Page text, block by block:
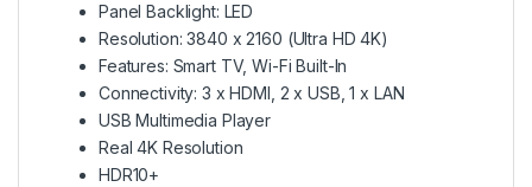
Panel Backlight: LED
Resolution: 3840 x 2160 (Ultra HD 4K)
Features: Smart TV, Wi-Fi Built-In
Connectivity: 3 x HDMI, 2 x USB, 1 x LAN
USB Multimedia Player
Real 4K Resolution
HDR10+